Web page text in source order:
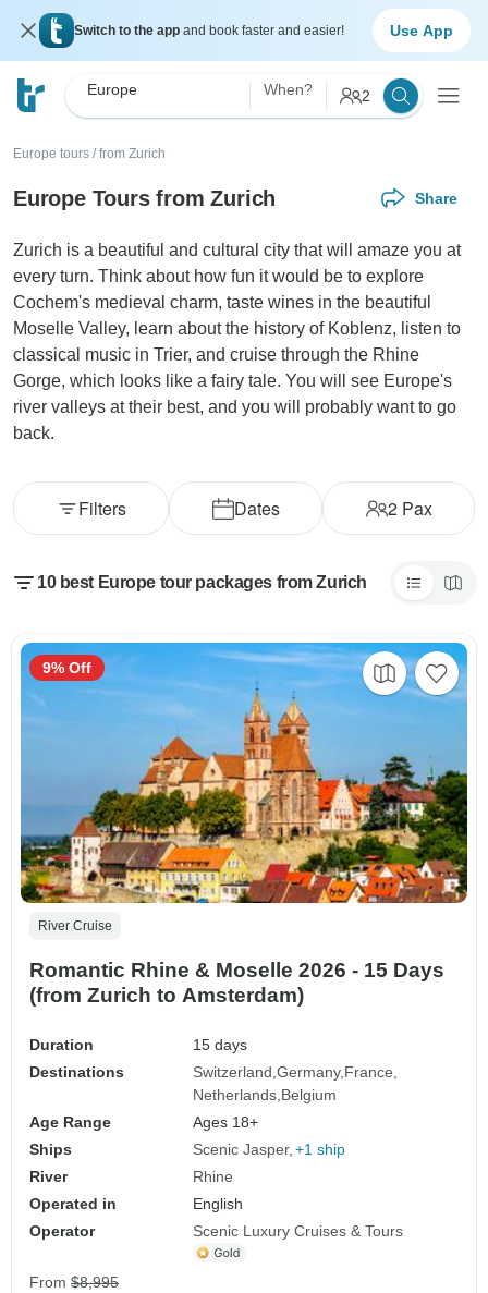
Switch to the app and book faster and easier! Use App
Europe When? 2
Europe tours / from Zurich
Europe Tours from Zurich Share
Zurich is a beautiful and cultural city that will amaze you at
every turn. Think about how fun it would be to explore
Cochem's medieval charm, taste wines in the beautiful
Moselle Valley, learn about the history of Koblenz, listen to
classical music in Trier, and cruise through the Rhine
Gorge, which looks like a fairy tale. You will see Europe's
river valleys at their best, and you will probably want to go
back.
Dates 2Pax
Filters
10 best Europe tour packages from Zurich
River Cruise
Romantic Rhine & Moselle 2026 - 15 Days
(from Zurich to Amsterdam)
Duration
15 days
Destinations
Switzerland Germany France
Netherlands Belgium
Age Range
Ages 18+
Ships
Scenic Jasper +1 ship
River
Rhine
Operated in
English
Operator
Scenic Luxury Cruises & Tours
9% Off
From $8,995